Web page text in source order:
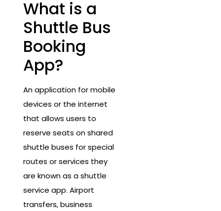
What is a
Shuttle Bus
Booking
App?
An application for mobile
devices or the internet
that allows users to
reserve seats on shared
shuttle buses for special
routes or services they
are known as a shuttle
service app. Airport
transfers, business